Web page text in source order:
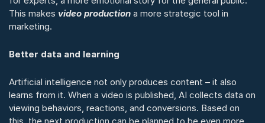
This makes video production a more strategic tool in
marketing.
Better data and learning
Artificial intelligence not only produces content – it also
learns from it. When a video is published, AI collects data on
viewing behaviors, reactions, and conversions. Based on